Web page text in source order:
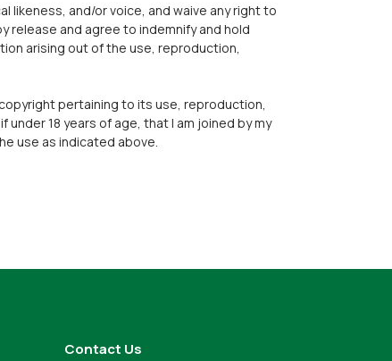
likeness, and/or voice, and waive any right to
release and agree to indemnify and hold
arising out of the use, reproduction,
pertaining to its use, reproduction,
18 years of age, that I am joined by my
use as indicated above.
Contact Us